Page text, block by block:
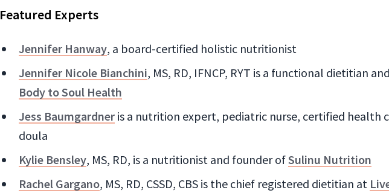
Featured Experts
Jennifer Hanway, a board-certified holistic nutritionist
Jennifer Nicole Bianchini, MS, RD, IFNCP, RYT is a functional dietitian
Body to Soul Health
Jess Baumgardner is a nutrition expert, pediatric nurse, certified health
doula
Kylie Bensley, MS, RD, is a nutritionist and founder ofSulinu Nutrition
Rachel Gargano, MS, RD, CSSD, CBS is the chief registered dietitian at